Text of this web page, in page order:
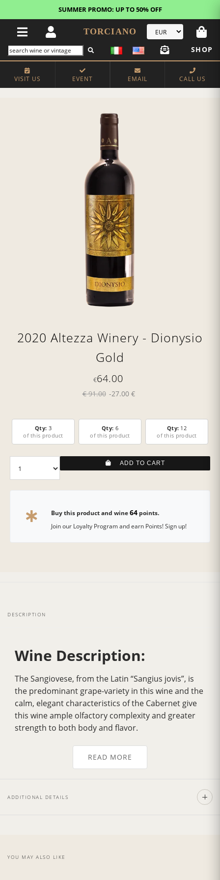
SUMMER PROMO: UP TO 50% OFF
TORCIANO
SHOP
VISIT US EVENT EMAIL CALL US
2020 Altezza Winery - Dionysio
Gold
€64.00
€ 91.00 -27.00 €
Qty: 3
of this product
Qty: 6
of this product
Qty: 12
of this product
ADD TO CART
Buy this product and wine64points.
Join our Loyalty Program and earn Points! Sign up!
DESCRIPTION
Wine Description:
The Sangiovese, from the Latin “Sangius jovis”, is
the predominant grape-variety in this wine and the
calm, elegant characteristics of the Cabernet give
this wine ample olfactory complexity and greater
strength to both body and flavor.
The color is deep ruby red, tending to garnet with
age. With a dry, full and smooth flavor, rich with
personality and well structured, complete and
hints of wood can be perceived amidst the typical
meat dishes such as roast game, vegetable soufflé
READ MORE
ADDITIONAL DETAILS
YOU MAY ALSO LIKE